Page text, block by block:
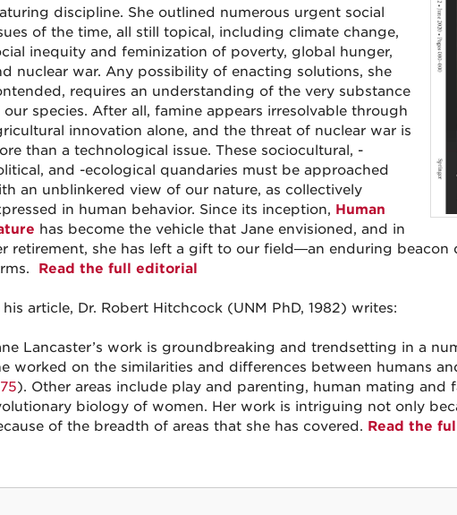
discipline. She outlined numerous urgent social
of the time, all still topical, including climate change,
inequity and feminization of poverty, global hunger,
nuclear war. Any possibility of enacting solutions, she
requires an understanding of the very substance
our species. After all, famine appears irresolvable through
innovation alone, and the threat of nuclear war is
than a technological issue. These sociocultural, -
and -ecological quandaries must be approached
an unblinkered view of our nature, as collectively
in human behavior. Since its inception, Human
has become the vehicle that Jane envisioned, and in
retirement, she has left a gift to our field—an enduring
Read the full editorial
his article, Dr. Robert Hitchcock (UNM PhD, 1982) writes:
Lancaster’s work is groundbreaking and trendsetting in a
worked on the similarities and differences between humans
). Other areas include play and parenting, human mating and
biology of women. Her work is intriguing not only
of the breadth of areas that she has covered. Read the